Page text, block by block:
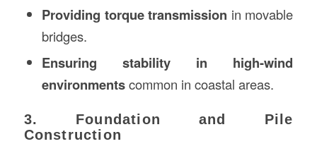
Providing torque transmission in movable
bridges.
Ensuring stability in high-wind
environmentscommon in coastal areas.
3. Foundation and Pile
Construction